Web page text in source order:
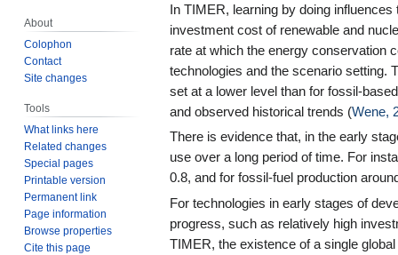
In TIMER, learning by doing
investment cost of renewable and
rate at which the energy conservation
technologies and the scenario setting.
set at a lower level than for fossil-
and observed historical trends (Wene,
There is evidence that, in the early
use over a long period of time. For
0.8, and for fossil-fuel production
For technologies in early stages of
progress, such as relatively high
TIMER, the existence of a single
About
Colophon
Contact
Site changes
Tools
What links here
Related changes
Special pages
Printable version
Permanent link
Page information
Browse properties
Cite this page